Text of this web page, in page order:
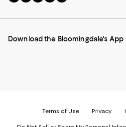
to
Mobile
-
us
Instagram
External
us
Pinterest
External
us
Facebook
External
us
Twitter
External
Download the Bloomingdale's App
Terms of Use Privacy